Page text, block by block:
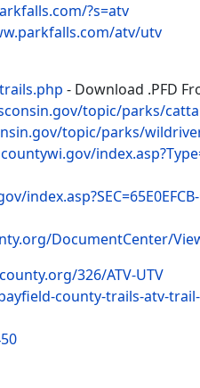
?s=atv
atv/utv
- Download .PFD
topic/parks/
topic/parks/
DocumentCenter/
326/ATV-UTV
county-trails-atv-